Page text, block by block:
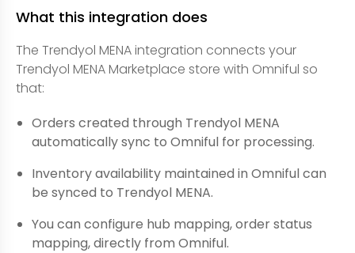
What this integration does
The Trendyol MENA integration connects your
Trendyol MENA Marketplace store with Omniful so
that:
Orders created through Trendyol MENA
automatically sync to Omniful for processing.
Inventory availability maintained in Omniful can
be synced to Trendyol MENA.
You can configure hub mapping, order status
mapping, directly from Omniful.